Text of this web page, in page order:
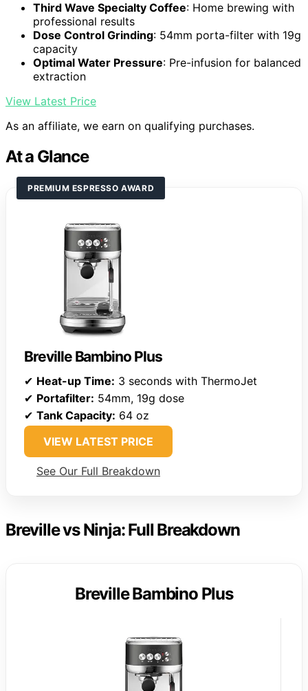
Third Wave Specialty Coffee: Home brewing with
professional results
Dose Control Grinding: 54mm porta-filter with 19g
capacity
Optimal Water Pressure: Pre-infusion for balanced
extraction
View Latest Price
As an affiliate, we earn on qualifying purchases.
At a Glance
PREMIUM ESPRESSO AWARD
Breville Bambino Plus
✔ Heat-up Time: 3 seconds with ThermoJet
✔ Portafilter: 54mm, 19g dose
✔ Tank Capacity: 64 oz
VIEW LATEST PRICE
See Our Full Breakdown
Breville vs Ninja: Full Breakdown
Breville Bambino Plus